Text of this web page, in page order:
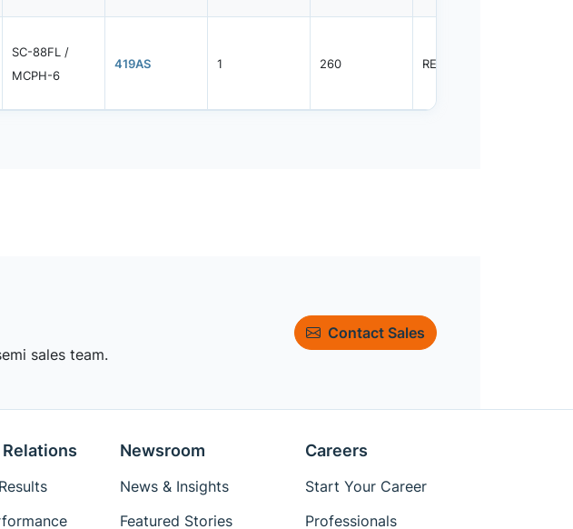
SC-88FL /
MCPH-6
419AS 1 260 REEL
sales team.
Contact Sales
Newsroom
News & Insights
Featured Stories
Careers
Start Your Career
Professionals